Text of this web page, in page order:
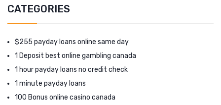
CATEGORIES
$255 payday loans online same day
1 Deposit best online gambling canada
1 hour payday loans no credit check
1 minute payday loans
100 Bonus online casino canada